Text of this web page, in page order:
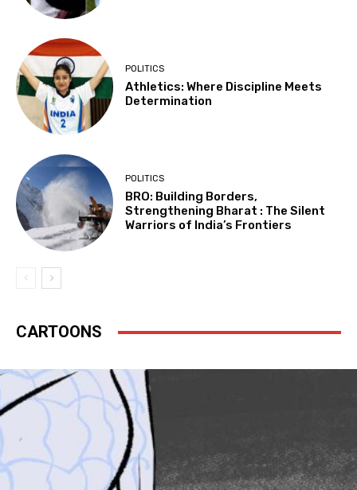
POLITICS
Athletics: Where Discipline Meets
Determination
POLITICS
BRO: Building Borders,
Strengthening Bharat : The Silent
Warriors of India’s Frontiers
CARTOONS